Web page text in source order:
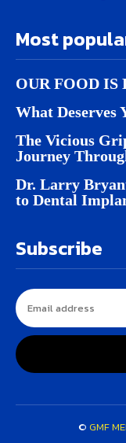
Most
OUR FOOD
What Deserves
The Vicious
Journey
Dr. Larry
to Dental
Subscribe
© GMF